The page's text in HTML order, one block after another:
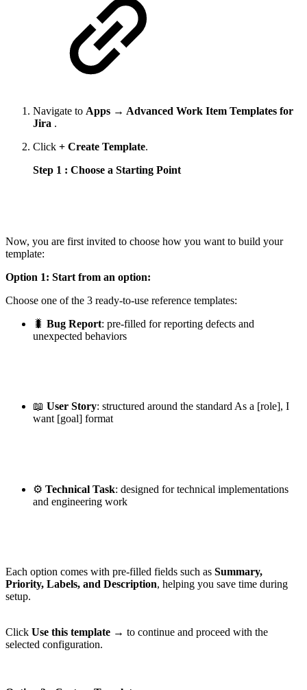
Navigate to Apps → Advanced Work Item Templates for
Jira .
Click + Create Template.
Step 1 : Choose a Starting Point
Now, you are first invited to choose how you want to build your
template:
Option 1: Start from an option:
Choose one of the 3 ready-to-use reference templates:
🐛 Bug Report: pre-filled for reporting defects and
unexpected behaviors
📖 User Story: structured around the standard As a [role], I
want [goal] format
⚙️ Technical Task: designed for technical implementations
and engineering work
Each option comes with pre-filled fields such as Summary,
Priority, Labels, and Description, helping you save time during
setup.
Click Use this template → to continue and proceed with the
selected configuration.